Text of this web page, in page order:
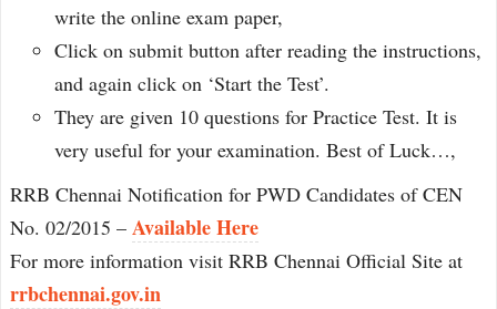
write the online exam paper,
Click on submit button after reading the instructions,
and again click on ‘Start the Test’.
They are given 10 questions for Practice Test. It is
very useful for your examination. Best of Luck…,
RRB Chennai Notification for PWD Candidates of CEN
No. 02/2015 – Available Here
For more information visit RRB Chennai Official Site at
rrbchennai.gov.in